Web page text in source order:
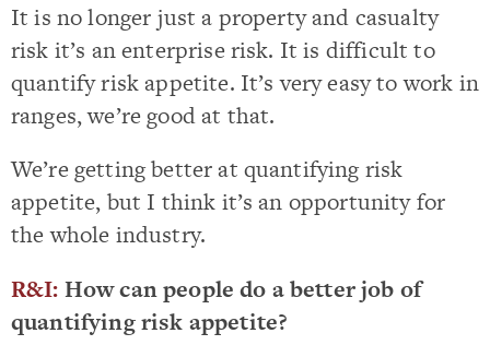
It is no longer just a property and casualty
risk it’s an enterprise risk. It is difficult to
quantify risk appetite. It’s very easy to work in
ranges, we’re good at that.
We’re getting better at quantifying risk
appetite, but I think it’s an opportunity for
the whole industry.
R&I: How can people do a better job of
quantifying risk appetite?